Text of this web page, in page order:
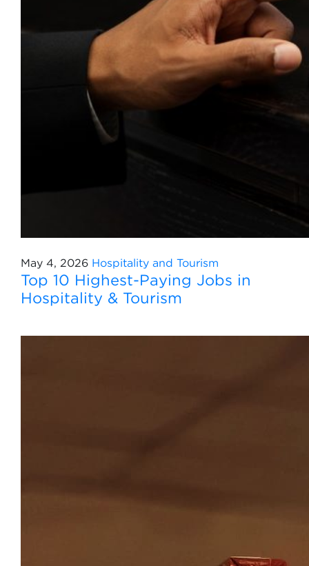
May 4, 2026 Hospitality and Tourism
Top 10 Highest-Paying Jobs in
Hospitality & Tourism